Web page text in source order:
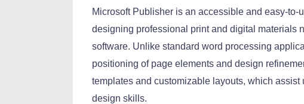
Microsoft Publisher is an accessible and easy-
designing professional print and digital materials
software. Unlike standard word processing
positioning of page elements and design
templates and customizable layouts, which
design skills.